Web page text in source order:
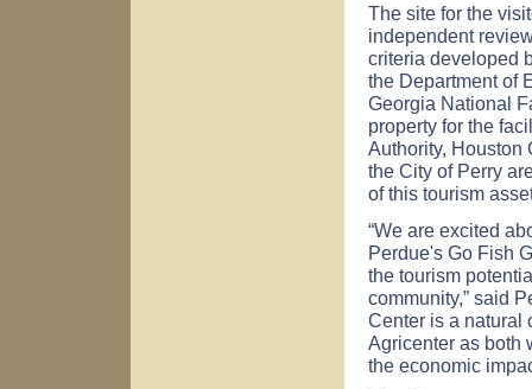
The site for the
independent
criteria developed
the Department of
Georgia National
property for the
Authority, Houston
the City of Perry
of this tourism
“We are excited
Perdue's Go Fish
the tourism
community,” said
Center is a natural
Agricenter as both
the economic